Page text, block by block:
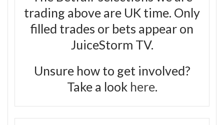
trading above are UK time. Only
filled trades or bets appear on
JuiceStorm TV.
Unsure how to get involved?
Take a look here.